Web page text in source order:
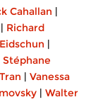
Cahallan |
| Richard
|
Stéphane
| Vanessa
| Walter